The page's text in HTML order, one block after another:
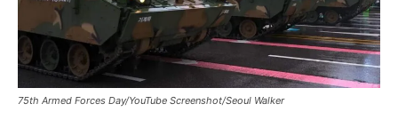
75th Armed Forces Day/YouTube Screenshot/Seoul Walker